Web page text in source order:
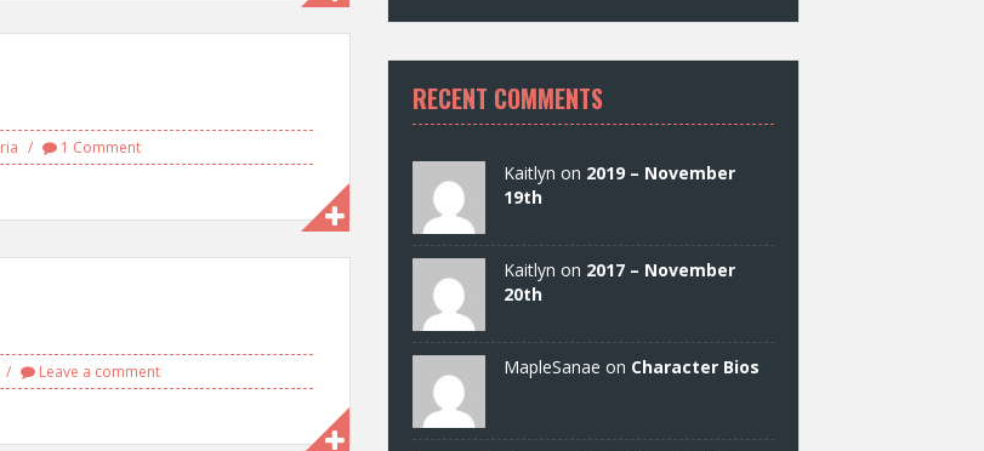
1 Comment
Leave a comment
RECENT COMMENTS
Kaitlyn on 2019 – November
19th
Kaitlyn on 2017 – November
20th
MapleSanae on Character Bios